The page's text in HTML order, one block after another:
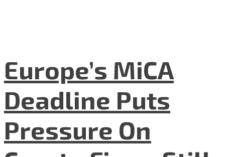
Europe’s MiCA
Deadline Puts
Pressure On